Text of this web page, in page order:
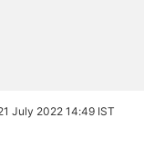
July 2022 14:49 IST